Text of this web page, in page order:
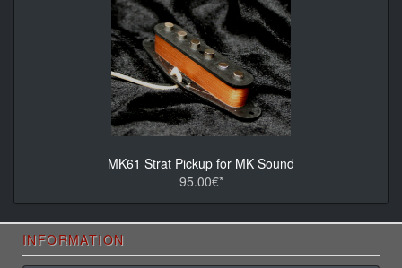
MK61 Strat Pickup for MK Sound
95.00€*
INFORMATION